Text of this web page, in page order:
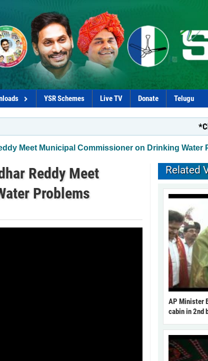
YSR Schemes Live TV Donate Telugu
Meet Municipal Commissioner on Drinking Water
Reddy Meet
Problems
Related
AP Minister
cabin in 2nd